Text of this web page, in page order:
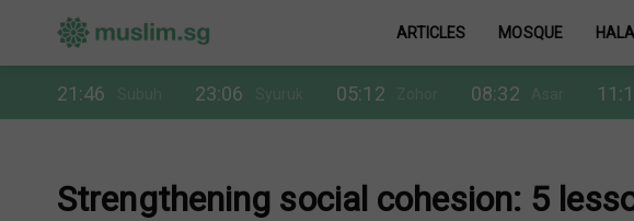
ARTICLES MOSQUE
21:46 23:06 05:12 08:32
Strengthening social cohesion: 5